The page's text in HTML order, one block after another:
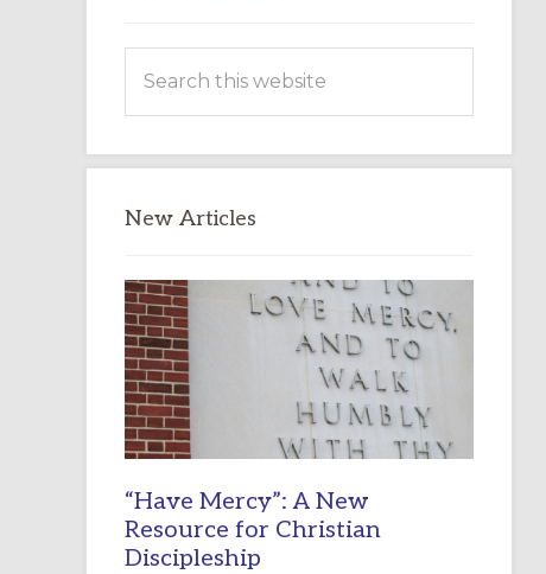
this
New Articles
“Have Mercy”: A New
Resource for Christian
Discipleship